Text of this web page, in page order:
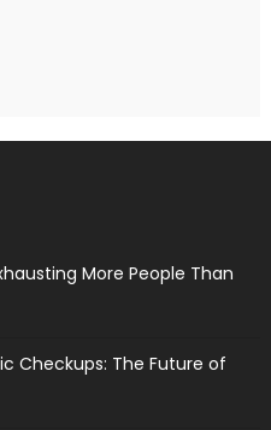
More People Than
Checkups: The Future of